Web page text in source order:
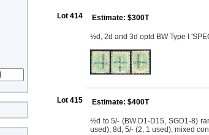
Lot 414 Estimate: $300T
½d, 2d and 3d optd BW Type I
Lot 415 Estimate: $400T
½d to 5/- (BW D1-D15, SGD1-8)
used), 8d, 5/- (2, 1 used), mixed